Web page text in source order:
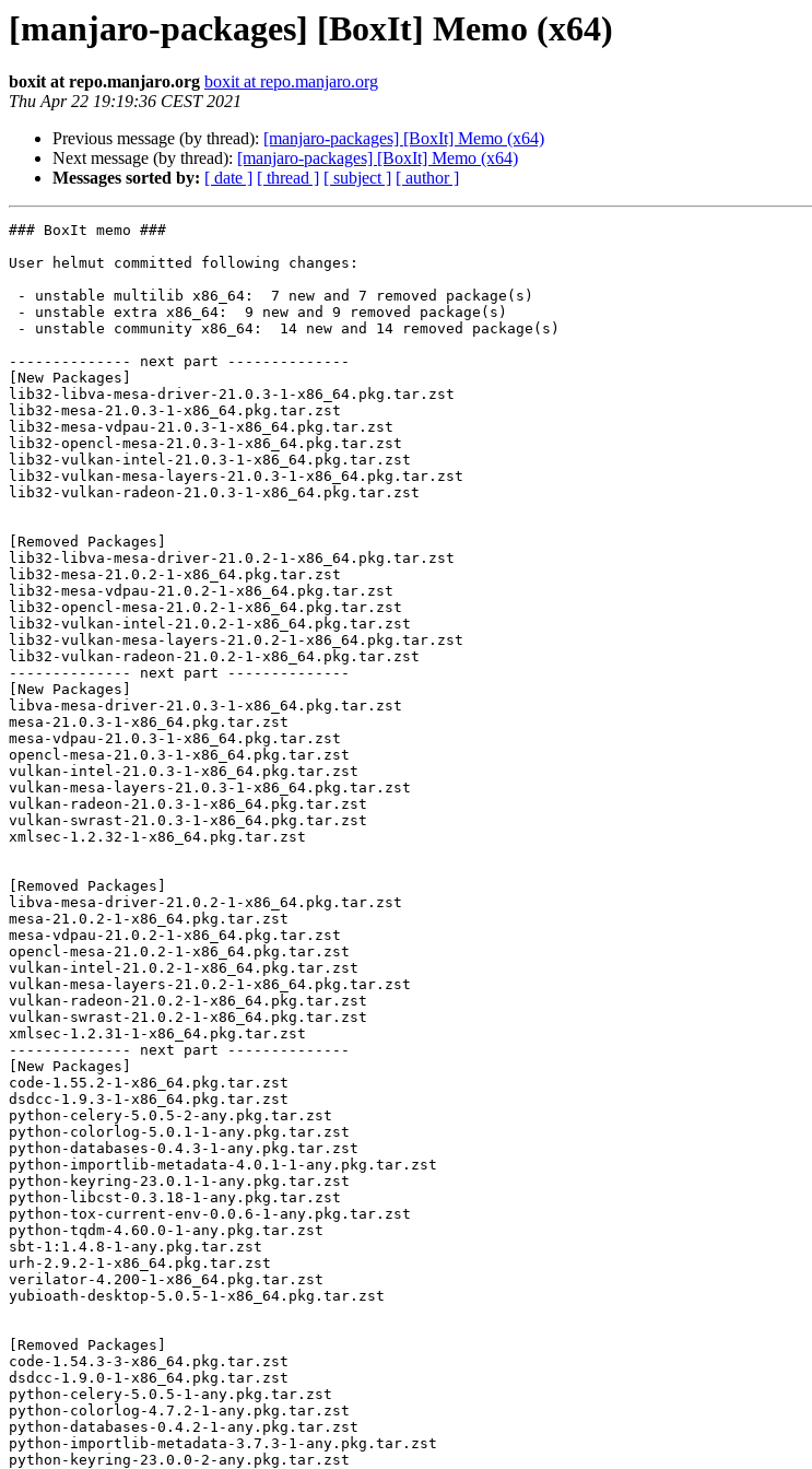
[manjaro-packages] [BoxIt] Memo (x64)
boxit at repo.manjaro.org boxit at repo.manjaro.org
Thu Apr 22 19:19:36 CEST 2021
Previous message (by thread): [manjaro-packages] [BoxIt] Memo (x64)
Next message (by thread): [manjaro-packages] [BoxIt] Memo (x64)
Messages sorted by: [ date ] [ thread ] [ subject ] [ author ]
### BoxIt memo ###
User helmut committed following changes:
-------------- next part --------------
[New Packages]
lib32-libva-mesa-driver-21.0.3-1-x86_64.pkg.tar.zst
lib32-mesa-21.0.3-1-x86_64.pkg.tar.zst
lib32-mesa-vdpau-21.0.3-1-x86_64.pkg.tar.zst
lib32-opencl-mesa-21.0.3-1-x86_64.pkg.tar.zst
lib32-vulkan-intel-21.0.3-1-x86_64.pkg.tar.zst
lib32-vulkan-mesa-layers-21.0.3-1-x86_64.pkg.tar.zst
lib32-vulkan-radeon-21.0.3-1-x86_64.pkg.tar.zst
[Removed Packages]
lib32-libva-mesa-driver-21.0.2-1-x86_64.pkg.tar.zst
lib32-mesa-21.0.2-1-x86_64.pkg.tar.zst
lib32-mesa-vdpau-21.0.2-1-x86_64.pkg.tar.zst
lib32-opencl-mesa-21.0.2-1-x86_64.pkg.tar.zst
lib32-vulkan-intel-21.0.2-1-x86_64.pkg.tar.zst
lib32-vulkan-mesa-layers-21.0.2-1-x86_64.pkg.tar.zst
lib32-vulkan-radeon-21.0.2-1-x86_64.pkg.tar.zst
-------------- next part --------------
[New Packages]
libva-mesa-driver-21.0.3-1-x86_64.pkg.tar.zst
mesa-21.0.3-1-x86_64.pkg.tar.zst
mesa-vdpau-21.0.3-1-x86_64.pkg.tar.zst
opencl-mesa-21.0.3-1-x86_64.pkg.tar.zst
vulkan-intel-21.0.3-1-x86_64.pkg.tar.zst
vulkan-mesa-layers-21.0.3-1-x86_64.pkg.tar.zst
vulkan-radeon-21.0.3-1-x86_64.pkg.tar.zst
vulkan-swrast-21.0.3-1-x86_64.pkg.tar.zst
xmlsec-1.2.32-1-x86_64.pkg.tar.zst
[Removed Packages]
libva-mesa-driver-21.0.2-1-x86_64.pkg.tar.zst
mesa-21.0.2-1-x86_64.pkg.tar.zst
mesa-vdpau-21.0.2-1-x86_64.pkg.tar.zst
opencl-mesa-21.0.2-1-x86_64.pkg.tar.zst
vulkan-intel-21.0.2-1-x86_64.pkg.tar.zst
vulkan-mesa-layers-21.0.2-1-x86_64.pkg.tar.zst
vulkan-radeon-21.0.2-1-x86_64.pkg.tar.zst
vulkan-swrast-21.0.2-1-x86_64.pkg.tar.zst
xmlsec-1.2.31-1-x86_64.pkg.tar.zst
-------------- next part --------------
[New Packages]
code-1.55.2-1-x86_64.pkg.tar.zst
dsdcc-1.9.3-1-x86_64.pkg.tar.zst
python-celery-5.0.5-2-any.pkg.tar.zst
python-colorlog-5.0.1-1-any.pkg.tar.zst
python-databases-0.4.3-1-any.pkg.tar.zst
python-importlib-metadata-4.0.1-1-any.pkg.tar.zst
python-keyring-23.0.1-1-any.pkg.tar.zst
python-libcst-0.3.18-1-any.pkg.tar.zst
python-tox-current-env-0.0.6-1-any.pkg.tar.zst
python-tqdm-4.60.0-1-any.pkg.tar.zst
sbt-1:1.4.8-1-any.pkg.tar.zst
urh-2.9.2-1-x86_64.pkg.tar.zst
verilator-4.200-1-x86_64.pkg.tar.zst
yubioath-desktop-5.0.5-1-x86_64.pkg.tar.zst
[Removed Packages]
code-1.54.3-3-x86_64.pkg.tar.zst
dsdcc-1.9.0-1-x86_64.pkg.tar.zst
python-celery-5.0.5-1-any.pkg.tar.zst
python-colorlog-4.7.2-1-any.pkg.tar.zst
python-databases-0.4.2-1-any.pkg.tar.zst
python-importlib-metadata-3.7.3-1-any.pkg.tar.zst
python-keyring-23.0.0-2-any.pkg.tar.zst